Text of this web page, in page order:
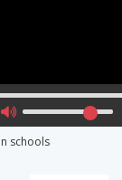
schools